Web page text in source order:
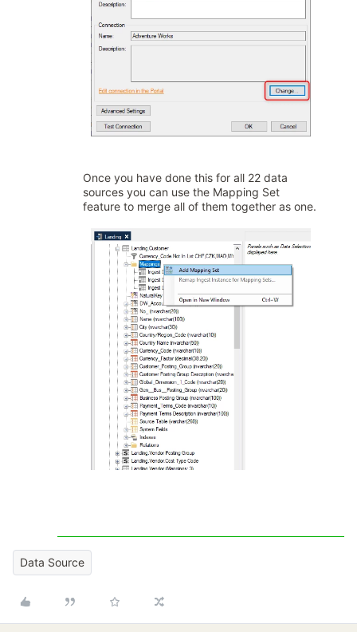
Once you have done this for all 22 data
sources you can use the Mapping Set
feature to merge all of them together as one.
Data Source